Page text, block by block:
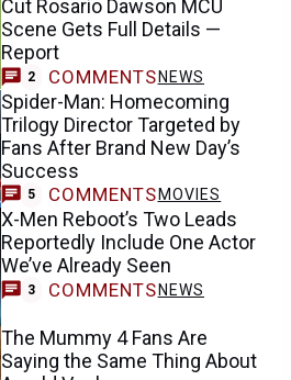
Cut Rosario Dawson MCU
Scene Gets Full Details —
Report
2 COMMENTS NEWS
Spider-Man: Homecoming
Trilogy Director Targeted by
Fans After Brand New Day’s
Success
5 COMMENTS MOVIES
X-Men Reboot’s Two Leads
Reportedly Include One Actor
We’ve Already Seen
3 COMMENTS NEWS
The Mummy 4 Fans Are
Saying the Same Thing About